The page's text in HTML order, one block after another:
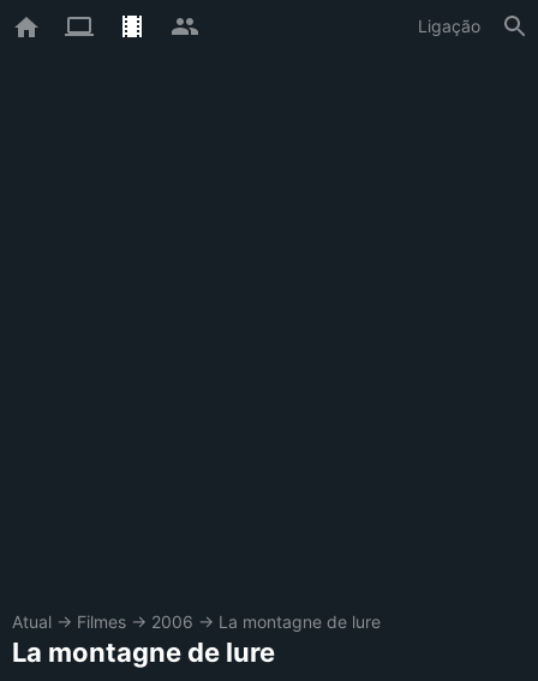
Ligação
Atual → Filmes → 2006 → La montagne de lure
La montagne de lure